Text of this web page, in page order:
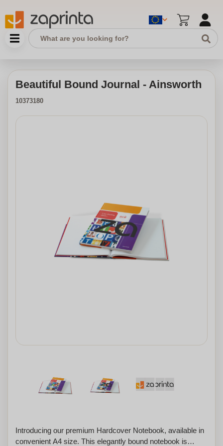
Beautiful Bound Journal - Ainsworth
10373180
Introducing our premium Hardcover Notebook, available in
convenient A4 size. This elegantly bound notebook is